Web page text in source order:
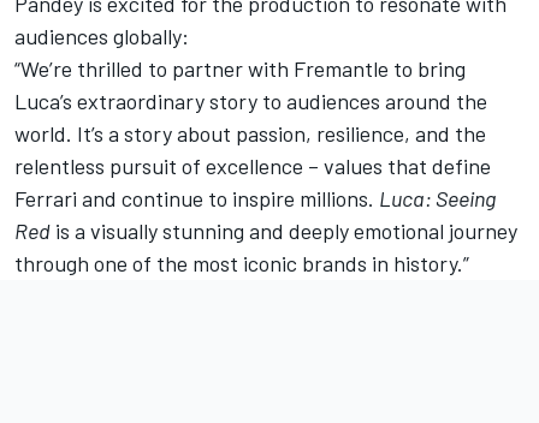
audiences globally:
“We’re thrilled to partner with Fremantle to bring
Luca’s extraordinary story to audiences around the
world. It’s a story about passion, resilience, and the
relentless pursuit of excellence – values that define
Ferrari and continue to inspire millions. Luca: Seeing
Red is a visually stunning and deeply emotional journey
through one of the most iconic brands in history.”